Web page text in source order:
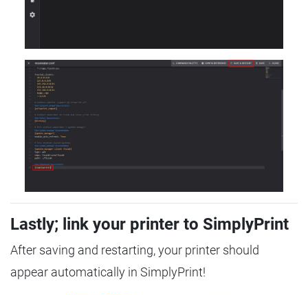
Lastly; link your printer to SimplyPrint
After saving and restarting, your printer should
appear automatically in SimplyPrint!